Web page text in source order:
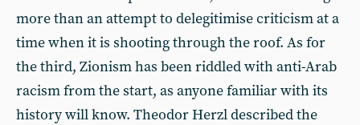
more than an attempt to delegitimise criticism at a
time when it is shooting through the roof. As for
the third, Zionism has been riddled with anti-Arab
racism from the start, as anyone familiar with its
history will know. Theodor Herzl described the